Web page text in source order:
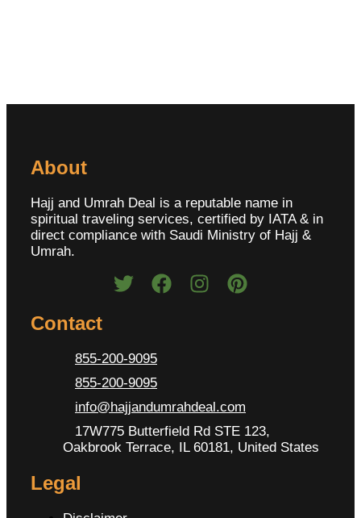
About
Hajj and Umrah Deal is a reputable name in
spiritual traveling services, certified by IATA & in
direct compliance with Saudi Ministry of Hajj &
Umrah.
Contact
855-200-9095
855-200-9095
info@hajjandumrahdeal.com
17W775 Butterfield Rd STE 123,
Oakbrook Terrace, IL 60181, United States
Legal